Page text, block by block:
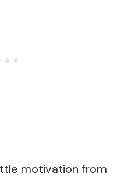
motivation from